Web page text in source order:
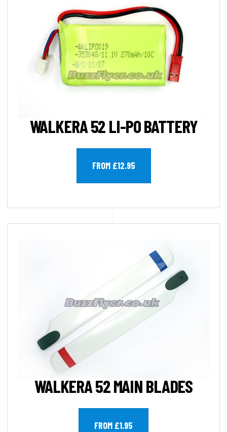
WALKERA 52 LI-PO BATTERY
FROM £12.95
WALKERA 52 MAIN BLADES
FROM £1.95